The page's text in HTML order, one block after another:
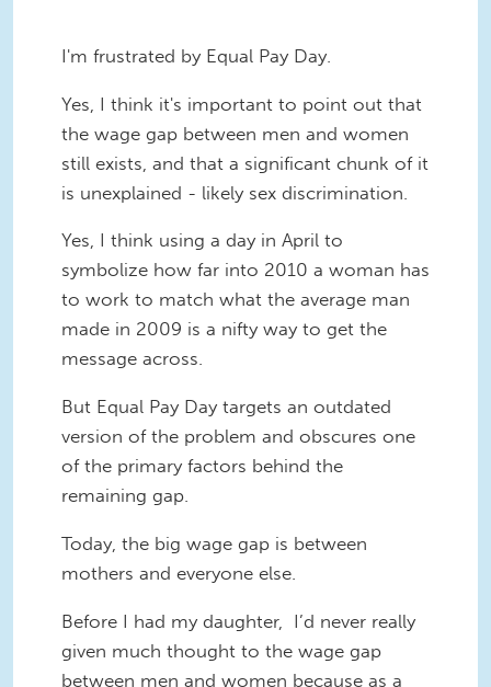
I'm frustrated by Equal Pay Day.
Yes, I think it's important to point out that
the wage gap between men and women
still exists, and that a significant chunk of it
is unexplained - likely sex discrimination.
Yes, I think using a day in April to
symbolize how far into 2010 a woman has
to work to match what the average man
made in 2009 is a nifty way to get the
message across.
But Equal Pay Day targets an outdated
version of the problem and obscures one
of the primary factors behind the
remaining gap.
Today, the big wage gap is between
mothers and everyone else.
Before I had my daughter, I’d never really
given much thought to the wage gap
between men and women because as a